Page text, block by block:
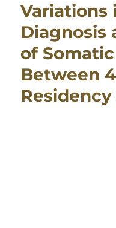
Variations
Diagnosis
of
Between